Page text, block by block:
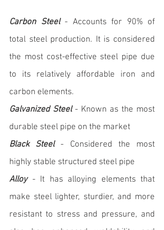
Carbon Steel - Accounts for 90% of
total steel production. It is considered
the most cost-effective steel pipe due
to its relatively affordable iron and
carbon elements.
Galvanized Steel - Known as the most
durable steel pipe on the market
Black Steel - Considered the most
highly stable structured steel pipe
Alloy - It has alloying elements that
make steel lighter, sturdier, and more
resistant to stress and pressure, and